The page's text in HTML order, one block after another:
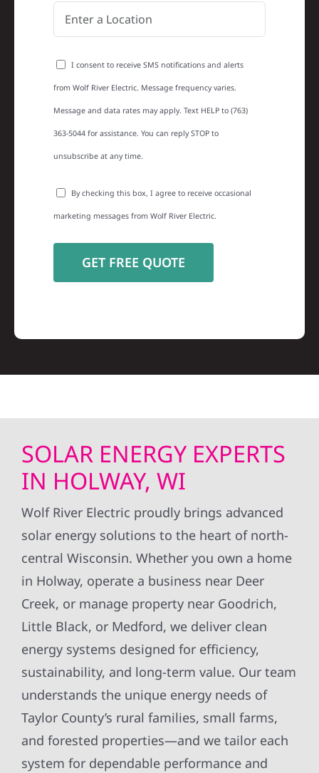
I consent to receive SMS notifications and alerts
from Wolf River Electric. Message frequency varies.
Message and data rates may apply. Text HELP to (763)
363-5044 for assistance. You can reply STOP to
unsubscribe at any time.
By checking this box, I agree to receive occasional
marketing messages from Wolf River Electric.
SOLAR ENERGY EXPERTS
IN HOLWAY, WI
Wolf River Electric proudly brings advanced
solar energy solutions to the heart of north-
central Wisconsin. Whether you own a home
in Holway, operate a business near Deer
Creek, or manage property near Goodrich,
Little Black, or Medford, we deliver clean
energy systems designed for efficiency,
sustainability, and long-term value. Our team
understands the unique energy needs of
Taylor County’s rural families, small farms,
and forested properties—and we tailor each
system for dependable performance and